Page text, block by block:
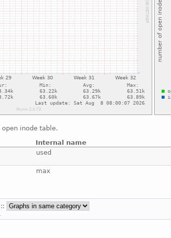
inode table.
Internal name
used
max